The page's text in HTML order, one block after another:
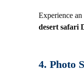
Experience
desert safari
4. Photo